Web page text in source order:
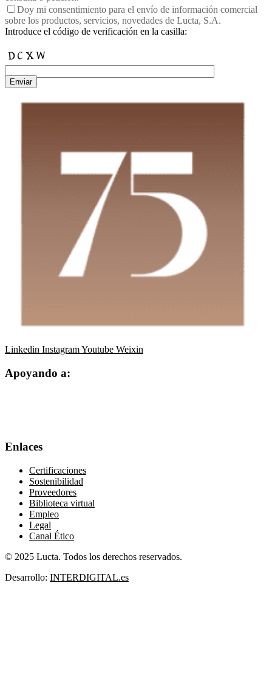
Doy mi consentimiento para el envío de información comercial
sobre los productos, servicios, novedades de Lucta, S.A.
Introduce el código de verificación en la casilla:
Enviar
Linkedin InstagramYoutube Weixin
Apoyando a:
Enlaces
Certificaciones
Sostenibilidad
Proveedores
Biblioteca virtual
Empleo
Legal
Canal Ético
© 2025 Lucta. Todos los derechos reservados.
Desarrollo: INTERDIGITAL.es